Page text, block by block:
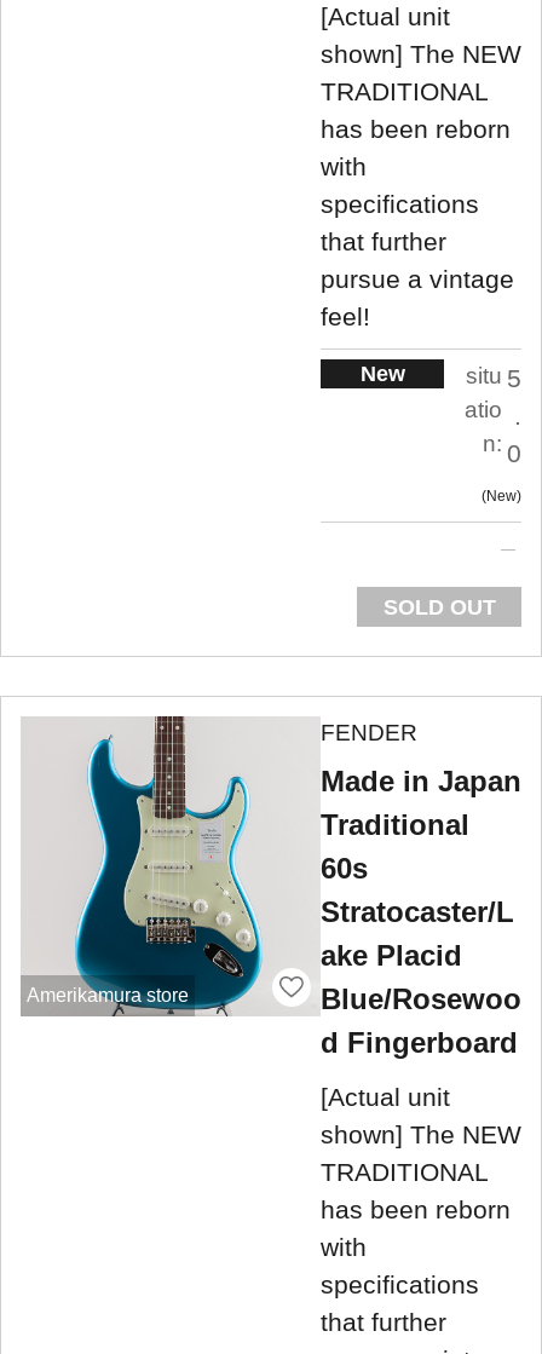
[Actual unit
shown] The NEW
TRADITIONAL
has been reborn
with
specifications
that further
pursue a vintage
feel!
New
situ
atio
n:
5
.
0
New
SOLD OUT
Amerikamura store
FENDER
Made in Japan
Traditional
60s
Stratocaster/L
ake Placid
Blue/Rosewoo
d Fingerboard
[Actual unit
shown] The NEW
TRADITIONAL
has been reborn
with
specifications
that further